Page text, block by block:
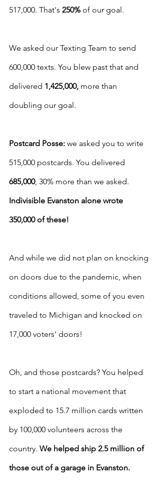
517,000. That's 250% of our goal.
We asked our Texting Team to send
600,000 texts. You blew past that and
delivered 1,425,000, more than
doubling our goal.
Postcard Posse: we asked you to write
515,000 postcards. You delivered
685,000, 30% more than we asked.
Indivisible Evanston alone wrote
350,000 of these!
And while we did not plan on knocking
on doors due to the pandemic, when
conditions allowed, some of you even
traveled to Michigan and knocked on
17,000 voters' doors!
Oh, and those postcards? You helped
to start a national movement that
exploded to 15.7 million cards written
by 100,000 volunteers across the
country. We helped ship 2.5 million of
those out of a garage in Evanston.